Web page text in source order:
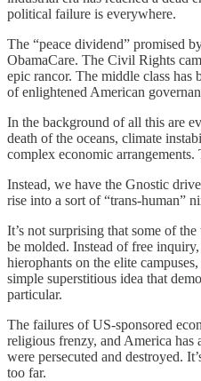
political failure is everywhere.
The “peace dividend” promised
ObamaCare. The Civil Rights
epic rancor. The middle class
of enlightened American
In the background of all this are
death of the oceans, climate
complex economic
Instead, we have the Gnostic
rise into a sort of “trans-human”
It’s not surprising that some of
be molded. Instead of free
hierophants on the elite
simple superstitious idea that
particular.
The failures of US-sponsored
religious frenzy, and America has
were persecuted and destroyed.
too far.